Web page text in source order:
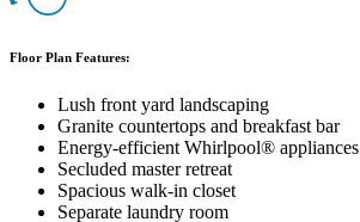
Floor Plan Features:
Lush front yard landscaping
Granite countertops and breakfast bar
Energy-efficient Whirlpool® appliances
Secluded master retreat
Spacious walk-in closet
Separate laundry room